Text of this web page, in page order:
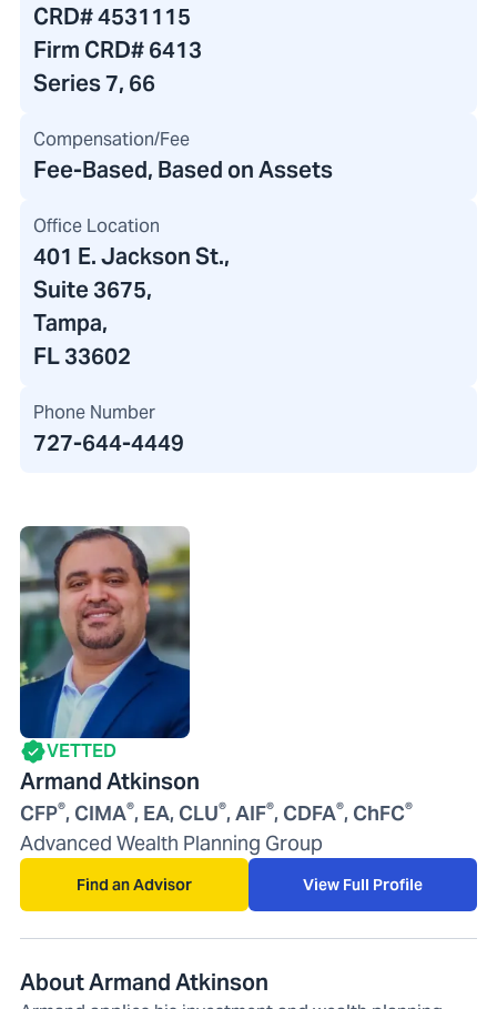
CRD#4531115
Firm CRD#6413
Series 7, 66
Compensation/Fee
Fee-Based, Based on Assets
Office Location
401 E. Jackson St.,
Suite 3675,
Tampa,
FL 33602
Phone Number
727-644-4449
VETTED
Armand Atkinson
CFP®, CIMA®, EA, CLU®, AIF®, CDFA®, ChFC®
Advanced Wealth Planning Group
Find an Advisor View Full Profile
About Armand Atkinson